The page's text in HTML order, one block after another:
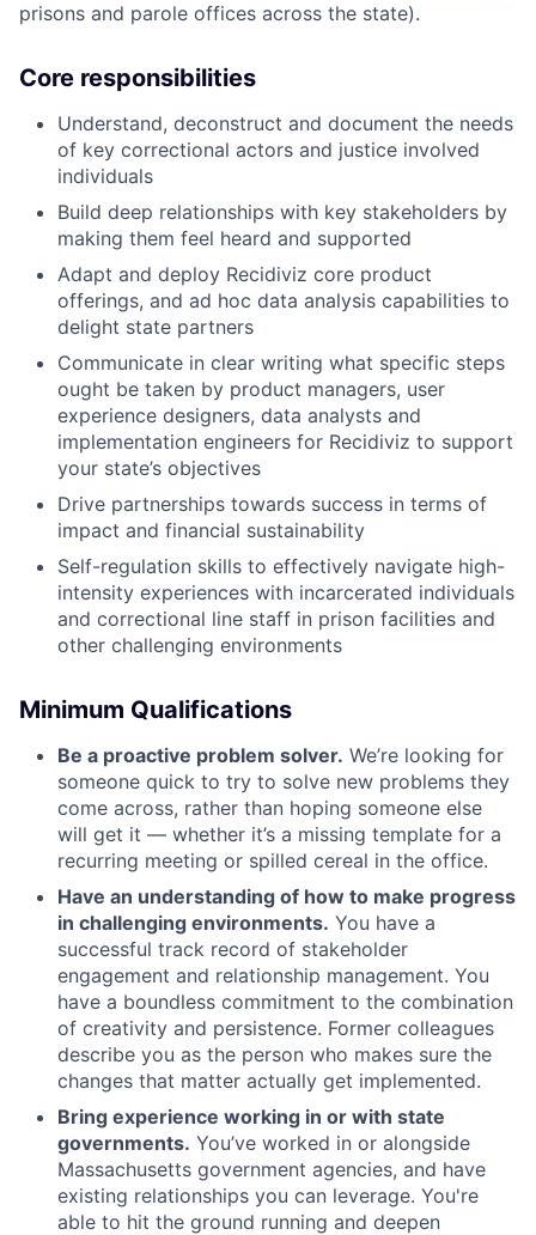
prisons and parole offices across the state).
Core responsibilities
Understand, deconstruct and document the needs
of key correctional actors and justice involved
individuals
Build deep relationships with key stakeholders by
making them feel heard and supported
Adapt and deploy Recidiviz core product
offerings, and ad hoc data analysis capabilities to
delight state partners
Communicate in clear writing what specific steps
ought be taken by product managers, user
experience designers, data analysts and
implementation engineers for Recidiviz to support
your state’s objectives
Drive partnerships towards success in terms of
impact and financial sustainability
Self-regulation skills to effectively navigate high-
intensity experiences with incarcerated individuals
and correctional line staff in prison facilities and
other challenging environments
Minimum Qualifications
Be a proactive problem solver. We’re looking for
someone quick to try to solve new problems they
come across, rather than hoping someone else
will get it — whether it’s a missing template for a
recurring meeting or spilled cereal in the office.
Have an understanding of how to make progress
in challenging environments. You have a
successful track record of stakeholder
engagement and relationship management. You
have a boundless commitment to the combination
of creativity and persistence. Former colleagues
describe you as the person who makes sure the
changes that matter actually get implemented.
Bring experience working in or with state
governments. You’ve worked in or alongside
Massachusetts government agencies, and have
existing relationships you can leverage. You're
able to hit the ground running and deepen